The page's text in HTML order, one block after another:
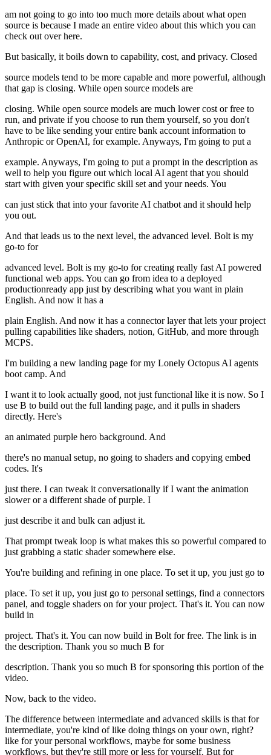
am not going to go into too much more details about what open
source is because I made an entire video about this which you can
check out over here.
But basically, it boils down to capability, cost, and privacy. Closed
source models tend to be more capable and more powerful, although
that gap is closing. While open source models are
closing. While open source models are much lower cost or free to
run, and private if you choose to run them yourself, so you don't
have to be like sending your entire bank account information to
Anthropic or OpenAI, for example. Anyways, I'm going to put a
example. Anyways, I'm going to put a prompt in the description as
well to help you figure out which local AI agent that you should
start with given your specific skill set and your needs. You
can just stick that into your favorite AI chatbot and it should help
you out.
And that leads us to the next level, the advanced level. Bolt is my
go-to for
advanced level. Bolt is my go-to for creating really fast AI powered
functional web apps. You can go from idea to a deployed
productionready app just by describing what you want in plain
English. And now it has a
plain English. And now it has a connector layer that lets your project
pulling capabilities like shaders, notion, GitHub, and more through
MCPS.
I'm building a new landing page for my Lonely Octopus AI agents
boot camp. And
I want it to look actually good, not just functional like it is now. So I
use B to build out the full landing page, and it pulls in shaders
directly. Here's
an animated purple hero background. And
there's no manual setup, no going to shaders and copying embed
codes. It's
just there. I can tweak it conversationally if I want the animation
slower or a different shade of purple. I
just describe it and bulk can adjust it.
That prompt tweak loop is what makes this so powerful compared to
just grabbing a static shader somewhere else.
You're building and refining in one place. To set it up, you just go to
place. To set it up, you just go to personal settings, find a connectors
panel, and toggle shaders on for your project. That's it. You can now
build in
project. That's it. You can now build in Bolt for free. The link is in
the description. Thank you so much B for
description. Thank you so much B for sponsoring this portion of the
video.
Now, back to the video.
The difference between intermediate and advanced skills is that for
intermediate, you're kind of like doing things on your own, right?
like for your personal workflows, maybe for some business
workflows, but they're still more or less for yourself. But for